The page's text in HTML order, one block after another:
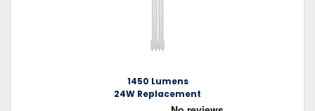
1450 Lumens
24W Replacement